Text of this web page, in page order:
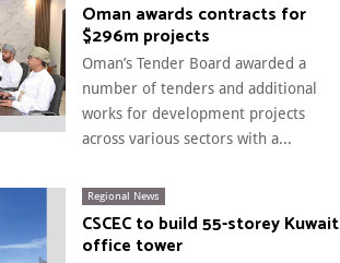
Oman awards contracts for
$296m projects
Oman’s Tender Board awarded a
number of tenders and additional
works for development projects
across various sectors with a...
Regional News
CSCEC to build 55-storey Kuwait
office tower